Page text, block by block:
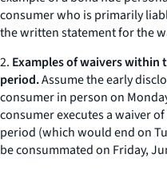
consumer who is primarily
the written statement for the
2. Examples of waivers within
period.Assume the early
consumer in person on
consumer executes a waiver
period (which would end on
be consummated on Friday,